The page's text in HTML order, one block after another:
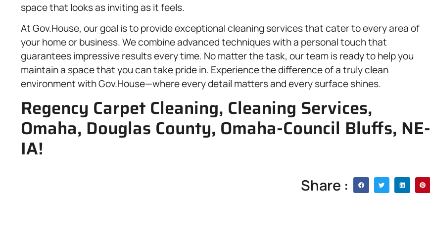
space that looks as inviting as it feels.
At Gov.House, our goal is to provide exceptional cleaning services that cater to every area of
your home or business. We combine advanced techniques with a personal touch that
guarantees impressive results every time. No matter the task, our team is ready to help you
maintain a space that you can take pride in. Experience the difference of a truly clean
environment with Gov.House—where every detail matters and every surface shines.
Regency Carpet Cleaning, Cleaning Services,
Omaha, Douglas County, Omaha-Council Bluffs, NE-
IA!
Share :